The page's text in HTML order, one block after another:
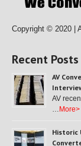
Copyright © 2020 |
Recent Posts
AV
AV
… More>
Historic